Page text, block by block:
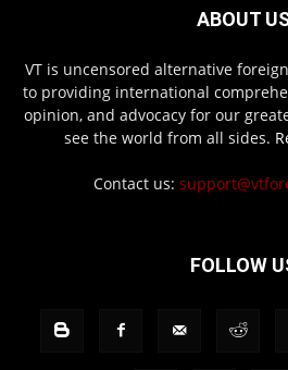
ABOUT
VT is uncensored alternative
to providing international
opinion, and advocacy for our
see the world from all sides.
Contact us:
FOLLOW